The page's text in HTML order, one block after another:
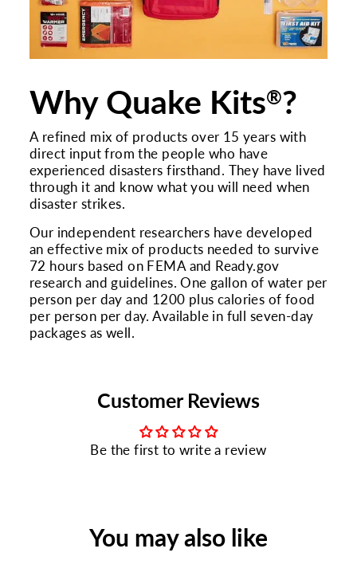
Why Quake Kits®?
A refined mix of products over 15 years with
direct input from the people who have
experienced disasters firsthand. They have lived
through it and know what you will need when
disaster strikes.
Our independent researchers have developed
an effective mix of products needed to survive
72 hours based on FEMA and Ready.gov
research and guidelines. One gallon of water per
person per day and 1200 plus calories of food
per person per day. Available in full seven-day
packages as well.
Customer Reviews
Be the first to write a review
You may also like